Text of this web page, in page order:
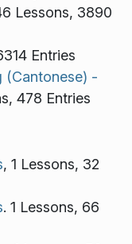
Lessons, 3890
Entries
(Cantonese) -
478 Entries
, 1 Lessons, 32
. 1 Lessons, 66